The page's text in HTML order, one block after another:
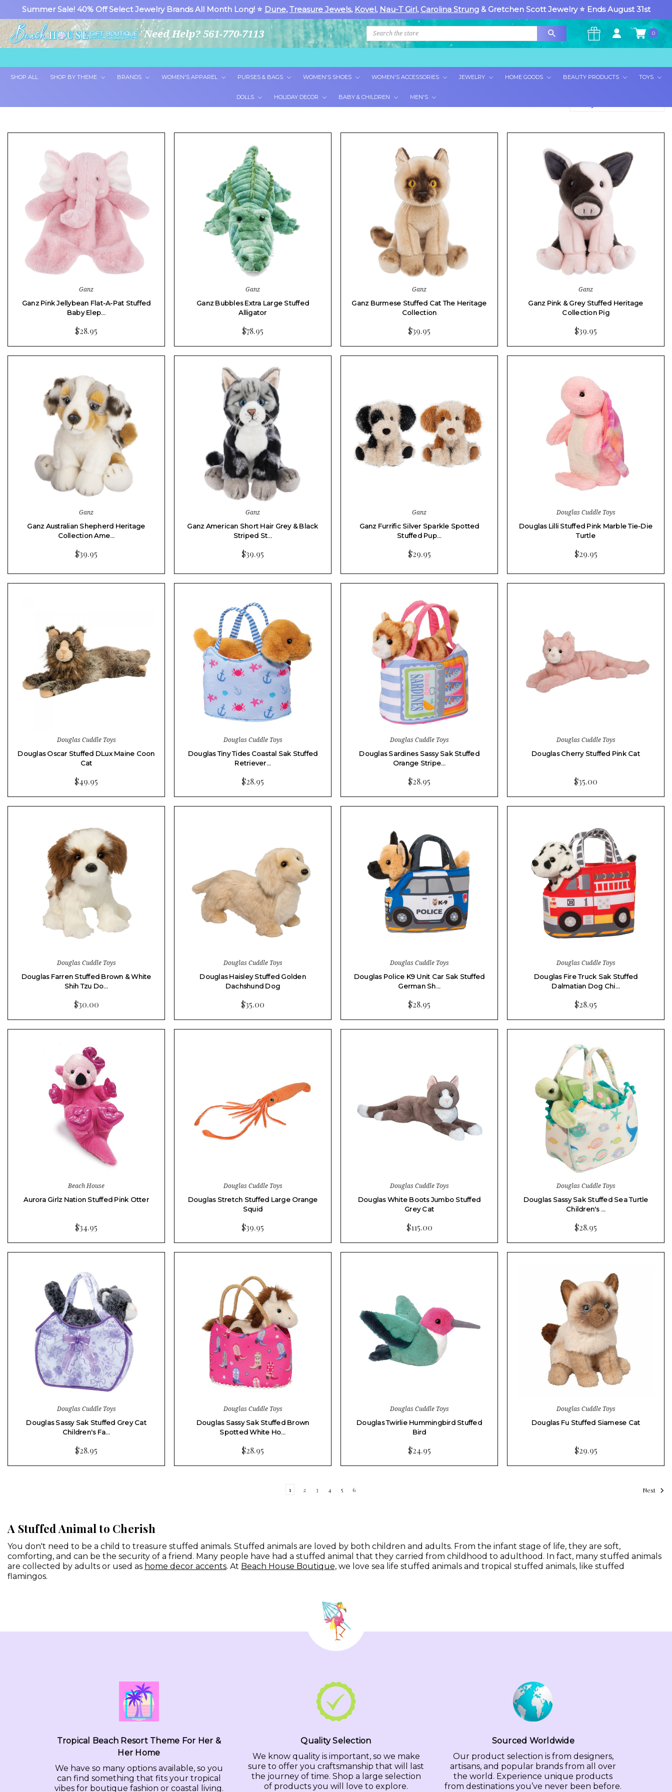
Summer Sale! 40% Off Select Jewelry Brands All Month Long! ⭐ Dune, Treasure Jewels, Kovel, Nau-T Girl, Carolina Strung& Gretchen Scott Jewelry ⭐ Ends August 31st
Need Help? 561-770-7113 Search 0
SHOP ALL SHOP BY THEME BRANDS WOMEN'S APPAREL PURSES & BAGS WOMEN'S SHOES WOMEN'S ACCESSORIES JEWELRY HOME GOODS BEAUTY PRODUCTS TOYS
DOLLS HOLIDAY DECOR BABY & CHILDREN MEN'S
Ganz
Ganz Pink Jellybean Flat-A-Pat Stuffed
Baby Elep…
$28.95
Ganz
Ganz Bubbles Extra Large Stuffed
Alligator
$78.95
Ganz
Ganz Burmese Stuffed Cat The Heritage
Collection
$39.95
Ganz
Ganz Pink & Grey Stuffed Heritage
Collection Pig
$39.95
Ganz
Ganz Australian Shepherd Heritage
Collection Ame…
$39.95
Ganz
Ganz American Short Hair Grey & Black
Striped St…
$39.95
Ganz
Ganz Furrific Silver Sparkle Spotted
Stuffed Pup…
$29.95
Douglas Cuddle Toys
Douglas Lilli Stuffed Pink Marble Tie-Die
Turtle
$29.95
Douglas Cuddle Toys
Douglas Oscar Stuffed DLux Maine Coon
Cat
$49.95
Douglas Cuddle Toys
Douglas Tiny Tides Coastal Sak Stuffed
Retriever…
$28.95
Douglas Cuddle Toys
Douglas Sardines Sassy Sak Stuffed
Orange Stripe…
$28.95
Douglas Cuddle Toys
Douglas Cherry Stuffed Pink Cat
$35.00
Douglas Cuddle Toys
Douglas Farren Stuffed Brown & White
Shih Tzu Do…
$30.00
Douglas Cuddle Toys
Douglas Haisley Stuffed Golden
Dachshund Dog
$35.00
Douglas Cuddle Toys
Douglas Police K9 Unit Car Sak Stuffed
German Sh…
$28.95
Douglas Cuddle Toys
Douglas Fire Truck Sak Stuffed
Dalmatian Dog Chi…
$28.95
Beach House
Aurora Girlz Nation Stuffed Pink Otter
$34.95
Douglas Cuddle Toys
Douglas Stretch Stuffed Large Orange
Squid
$39.95
Douglas Cuddle Toys
Douglas White Boots Jumbo Stuffed
Grey Cat
$115.00
Douglas Cuddle Toys
Douglas Sassy Sak Stuffed Sea Turtle
Children's …
$28.95
Douglas Cuddle Toys
Douglas Sassy Sak Stuffed Grey Cat
Children's Fa…
$28.95
Douglas Cuddle Toys
Douglas Sassy Sak Stuffed Brown
Spotted White Ho…
$28.95
Douglas Cuddle Toys
Douglas Twirlie Hummingbird Stuffed
Bird
$24.95
Douglas Cuddle Toys
Douglas Fu Stuffed Siamese Cat
$29.95
1 2 3 4 5 6 Next
A Stuffed Animal to Cherish
You don't need to be a child to treasure stuffed animals. Stuffed animals are loved by both children and adults. From the infant stage of life, they are soft,
comforting, and can be the security of a friend. Many people have had a stuffed animal that they carried from childhood to adulthood. In fact, many stuffed animals
are collected by adults or used as home decor accents. At Beach House Boutique, we love sea life stuffed animals and tropical stuffed animals, like stuffed
flamingos.
Tropical Beach Resort Theme For Her &
Her Home
We have so many options available, so you
can find something that fits your tropical
vibes for boutique fashion or coastal living.
Quality Selection
We know quality is important, so we make
sure to offer you craftsmanship that will last
the journey of time. Shop a large selection
of products you will love to explore.
Sourced Worldwide
Our product selection is from designers,
artisans, and popular brands from all over
the world. Experience unique products
from destinations you’ve never been before.